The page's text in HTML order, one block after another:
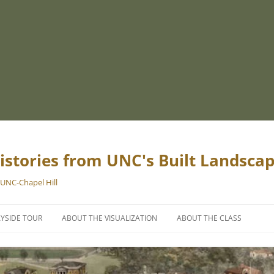
from UNC's Built
Chapel Hill
TOUR ABOUT THE VISUALIZATION ABOUT THE CLASS